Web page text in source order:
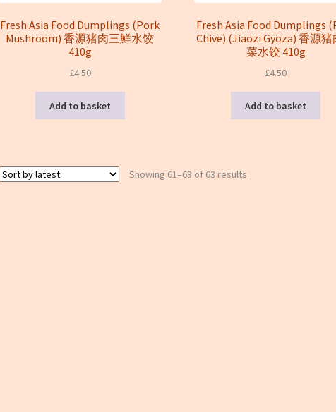
Fresh Asia Food Dumplings (Pork
Mushroom) 香源猪肉三鮮水饺
410g
£4.50
Add to basket
Fresh Asia Food Dumplings
Chive) (Jiaozi Gyoza) 香源猪
菜水饺 410g
£4.50
Add to basket
Showing 61–63 of 63 resultsSorted